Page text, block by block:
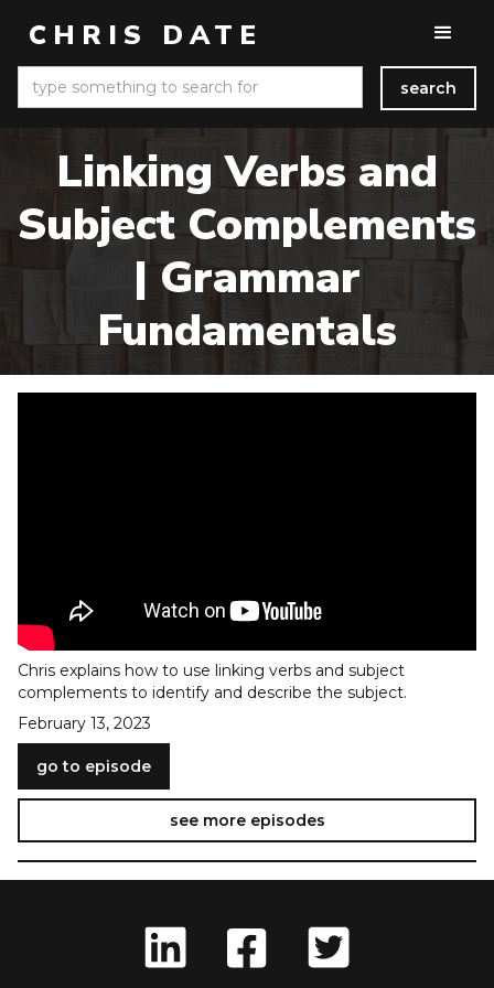
CHRIS DATE
Linking Verbs and
Subject Complements
| Grammar
Fundamentals
Chris explains how to use linking verbs and subject
complements to identify and describe the subject.
February 13, 2023
go to episode
see more episodes